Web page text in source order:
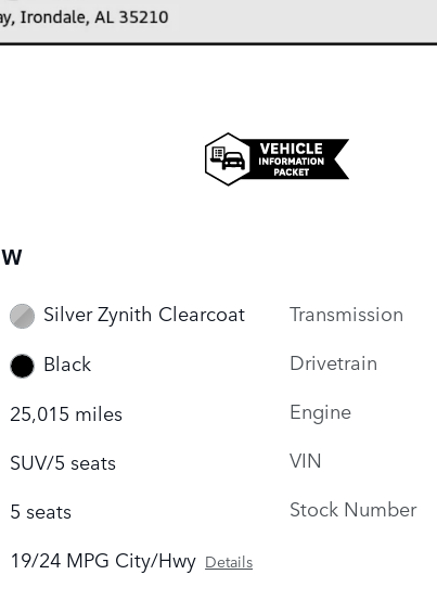
Silver Zynith Clearcoat
Black
25,015 miles
SUV/5 seats
5 seats
19/24 MPG City/Hwy Details
Transmission
Drivetrain
Engine
VIN
Stock Number